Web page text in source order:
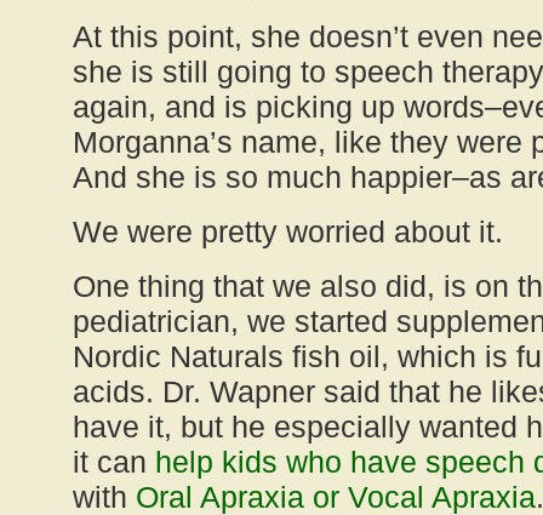
At this point, she doesn’t even
she is still going to speech
again, and is picking up
Morganna’s name, like they were
And she is so much happier–as
We were pretty worried about it.
One thing that we also did, is on
pediatrician, we started
Nordic Naturals fish oil, which is
acids. Dr. Wapner said that he
have it, but he especially wanted
it can help kids who have speech
with Oral Apraxia or Vocal Apraxia.